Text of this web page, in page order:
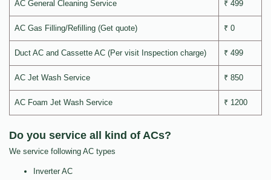
AC General Cleaning Service ₹ 499
AC Gas Filling/Refilling (Get quote) ₹ 0
Duct AC and Cassette AC (Per visit Inspection charge) ₹ 499
AC Jet Wash Service ₹ 850
AC Foam Jet Wash Service ₹ 1200
Do you service all kind of ACs?
We service following AC types
Inverter AC